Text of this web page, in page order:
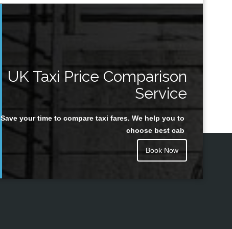
UK Taxi Price Comparison
Service
Save your time to compare taxi fares. We help you to
choose best cab
Book Now